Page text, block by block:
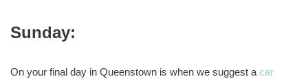
Sunday:
On your final day in Queenstown is when we suggest a car